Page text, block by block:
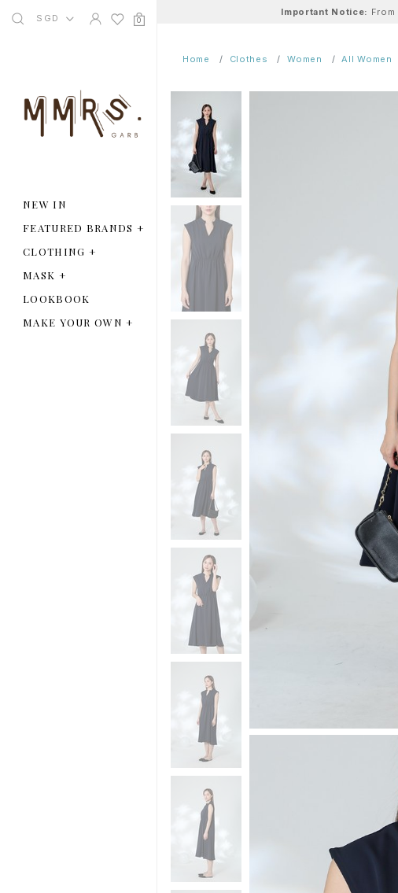
SGD 0
NEW IN
FEATURED BRANDS +
CLOTHING +
MASK +
LOOKBOOK
MAKE YOUR OWN+
Important Notice: From
Home Clothes Women All Women